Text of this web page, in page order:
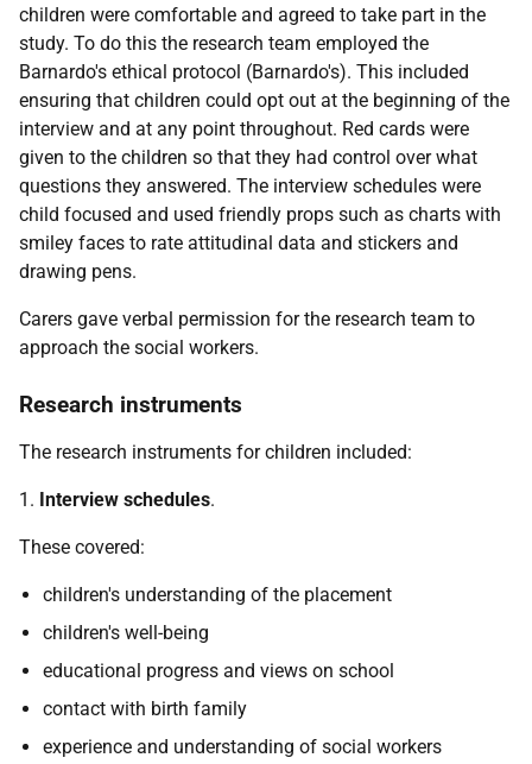
children were comfortable and agreed to take part in the
study. To do this the research team employed the
Barnardo's ethical protocol (Barnardo's). This included
ensuring that children could opt out at the beginning of the
interview and at any point throughout. Red cards were
given to the children so that they had control over what
questions they answered. The interview schedules were
child focused and used friendly props such as charts with
smiley faces to rate attitudinal data and stickers and
drawing pens.
Carers gave verbal permission for the research team to
approach the social workers.
Research instruments
The research instruments for children included:
1. Interview schedules.
These covered:
children's understanding of the placement
children's well-being
educational progress and views on school
contact with birth family
experience and understanding of social workers